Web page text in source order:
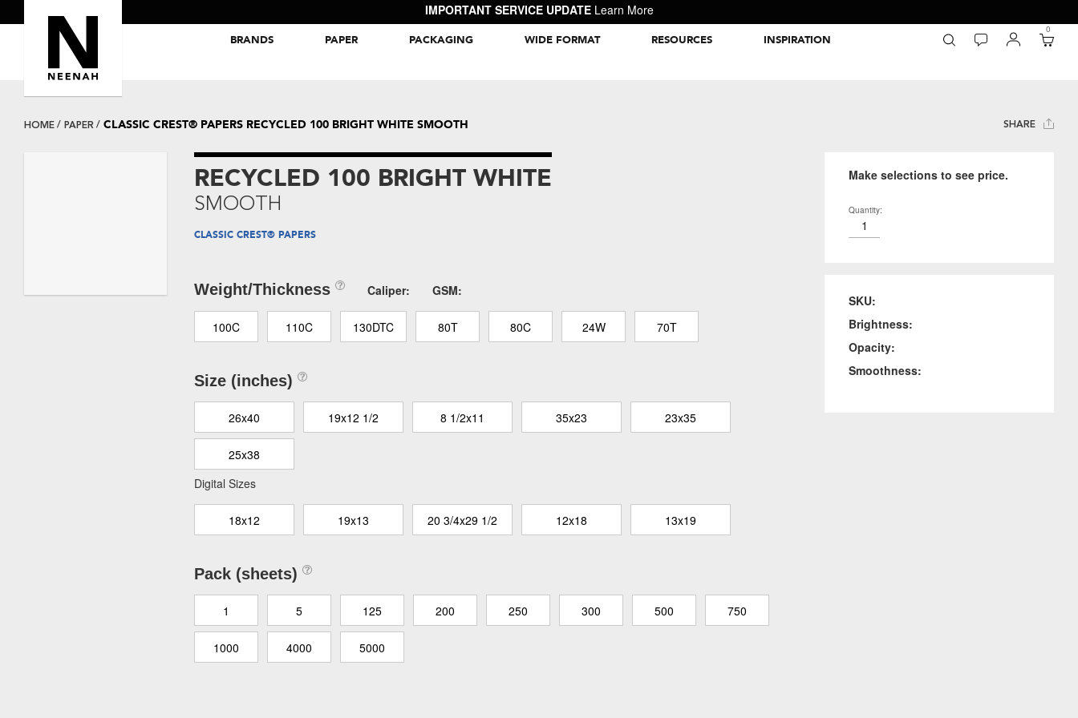
IMPORTANT SERVICE UPDATE Learn More
BRANDS PAPER PACKAGING WIDE FORMAT RESOURCES INSPIRATION
0
SHARE
HOME PAPER CLASSIC CREST® PAPERS RECYCLED 100 BRIGHT WHITE SMOOTH
RECYCLED 100 BRIGHT WHITE
SMOOTH
CLASSIC CREST® PAPERS
Weight/Thickness Caliper: GSM:
100C 110C 130DTC 80T 80C 24W 70T
Size (inches)
26x40 19x12 1/2 8 1/2x11 35x23 23x35
25x38
Digital Sizes
18x12 19x13 20 3/4x29 1/2 12x18 13x19
Pack (sheets)
1 5 125 200 250 300 500 750
1000 4000 5000
Make selections to see price.
Quantity:
SKU:
Brightness:
Opacity:
Smoothness: